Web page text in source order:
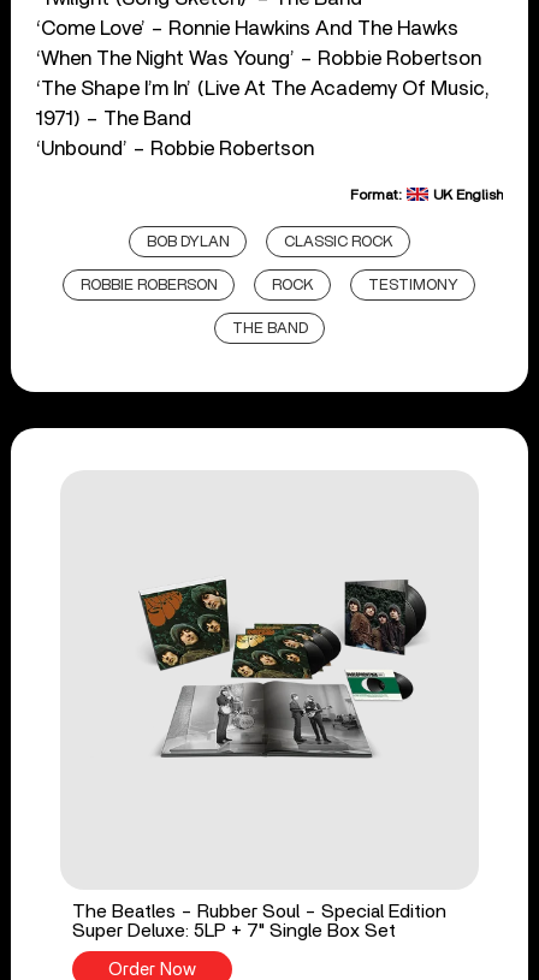
‘Come Love’ – Ronnie Hawkins And The Hawks
‘When The Night Was Young’ – Robbie Robertson
‘The Shape I’m In’ (Live At The Academy Of Music,
1971) – The Band
‘Unbound’ – Robbie Robertson
Format: UK English
BOB DYLAN CLASSIC ROCK
ROBBIE ROBERSON ROCK TESTIMONY
THE BAND
The Beatles - Rubber Soul - Special Edition
Super Deluxe: 5LP + 7" Single Box Set
Order Now